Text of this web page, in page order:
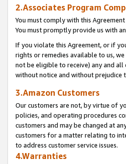
2.Associates Program
You must comply with this
You must promptly provide us with
If you violate this Agreement, or if
rights or remedies available to us,
not be eligible to receive) any and
without notice and without prejudice
3.Amazon Customers
Our customers are not, by virtue of
policies, and operating procedures
customers and may be changed at
customers for a matter relating to
to address customer service issues.
4.Warranties